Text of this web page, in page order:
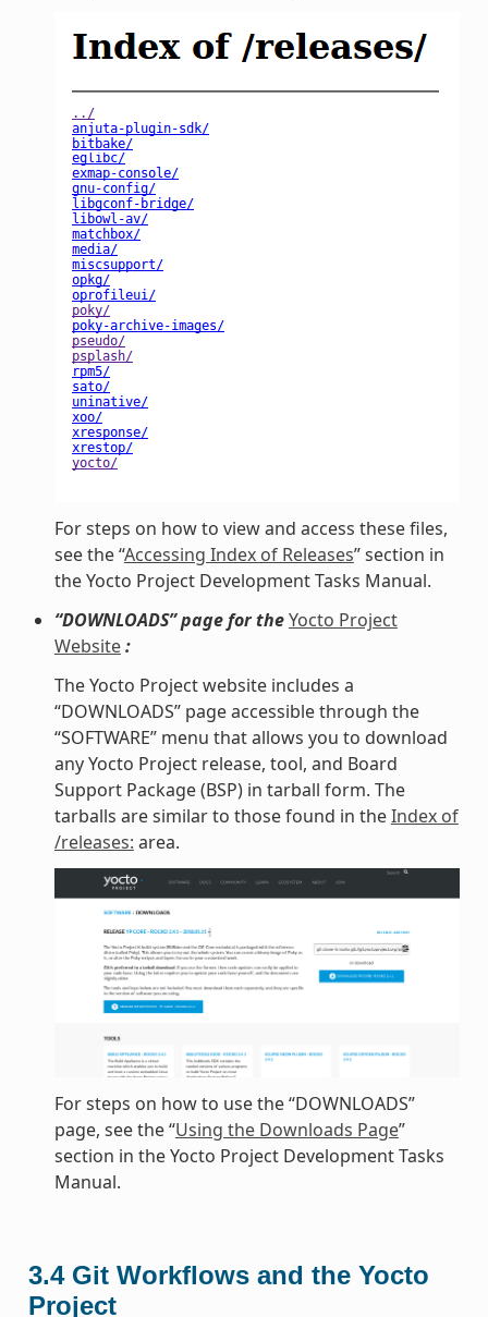
For steps on how to view and access these files,
see the “Accessing Index of Releases” section in
the Yocto Project Development Tasks Manual.
“DOWNLOADS” page for theYocto Project
Website:
The Yocto Project website includes a
“DOWNLOADS” page accessible through the
“SOFTWARE” menu that allows you to download
any Yocto Project release, tool, and Board
Support Package (BSP) in tarball form. The
tarballs are similar to those found in theIndex of
/releases: area.
For steps on how to use the “DOWNLOADS”
page, see the “Using the Downloads Page”
section in the Yocto Project Development Tasks
Manual.
3.4 Git Workflows and the Yocto
Project